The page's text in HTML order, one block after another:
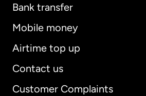
Bank transfer
Mobile money
Airtime top up
Contact us
Customer Complaints